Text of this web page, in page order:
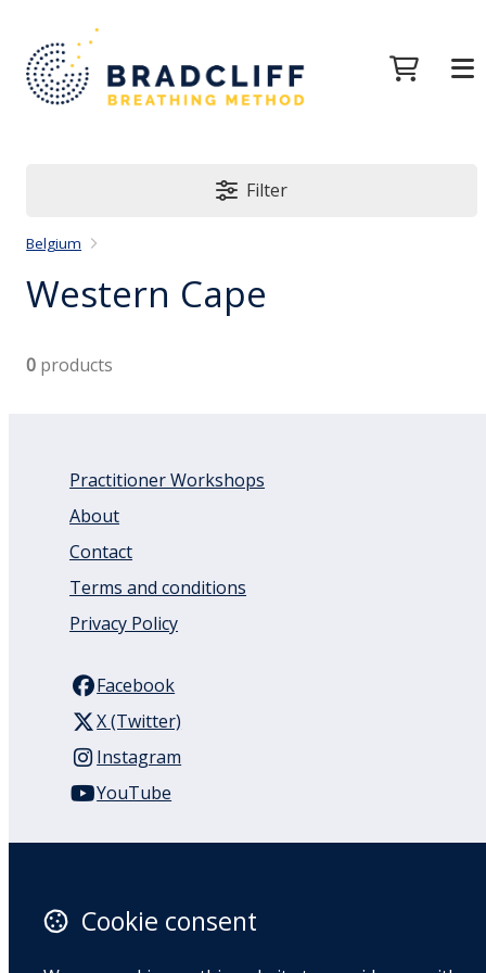
Filter
Belgium
Western Cape
0 products
Practitioner Workshops
About
Contact
Terms and conditions
Privacy Policy
Facebook
X (Twitter)
Instagram
YouTube
Auckland
1050
Cookie consent